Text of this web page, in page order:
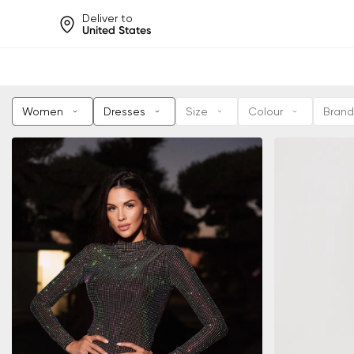
Deliver to
United States
Women Dresses Size Colour